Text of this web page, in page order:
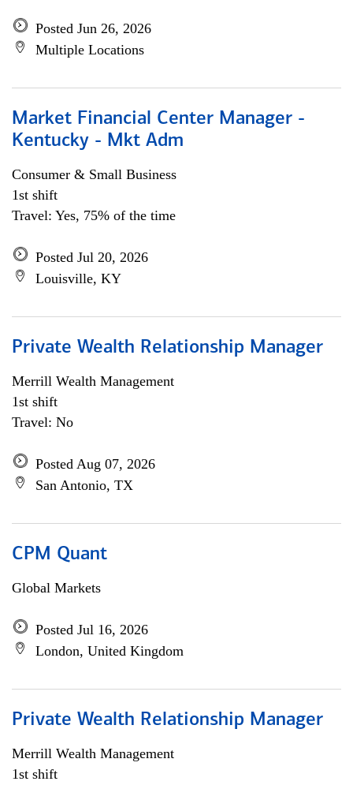
Posted Jun 26, 2026
Multiple Locations
Market Financial Center Manager -
Kentucky - Mkt Adm
Consumer & Small Business
1st shift
Travel: Yes, 75% of the time
Posted Jul 20, 2026
Louisville, KY
Private Wealth Relationship Manager
Merrill Wealth Management
1st shift
Travel: No
Posted Aug 07, 2026
San Antonio, TX
CPM Quant
Global Markets
Posted Jul 16, 2026
London, United Kingdom
Private Wealth Relationship Manager
Merrill Wealth Management
1st shift